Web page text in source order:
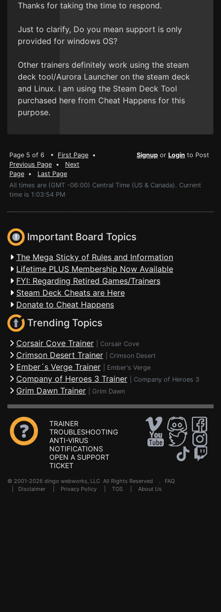
Thanks for taking the time to respond.
Just to clarify, Do you mean support is only
provided for windows OS?
Other trainers definitely work using the steam
deck tool/Aurora Launcher on the steam deck
and Linux. I am using the Steam Deck Tool
purchased here from Cheat Happens for this
purpose.
Page 5 of 6 • First Page •
Previous Page • Next
Page • Last Page
Signup or Login to Post
All times are (GMT -06:00) Central Time (US & Canada). Current
time is 1:03:54 PM
Important Board Topics
The Mega Sticky of Rules and Information
Lifetime PLUS Membership Now Available
FYI: Regarding Retired Games/Trainers
Steam Deck Cheats are Here
Donate to Cheat Happens
Trending Topics
Corsair Cove Trainer Corsair Cove
Crimson Desert Trainer Crimson Desert
Ember´s Verge Trainer Ember's Verge
Company of Heroes 3 Trainer Company of Heroes 3
Grim Dawn Trainer Grim Dawn
TRAINER
TROUBLESHOOTING
ANTI-VIRUS
NOTIFICATIONS
OPEN A SUPPORT
TICKET
© 2001-2026 dingo webworks, LLC All Rights Reserved . FAQ
Disclaimer Privacy Policy TOS About Us